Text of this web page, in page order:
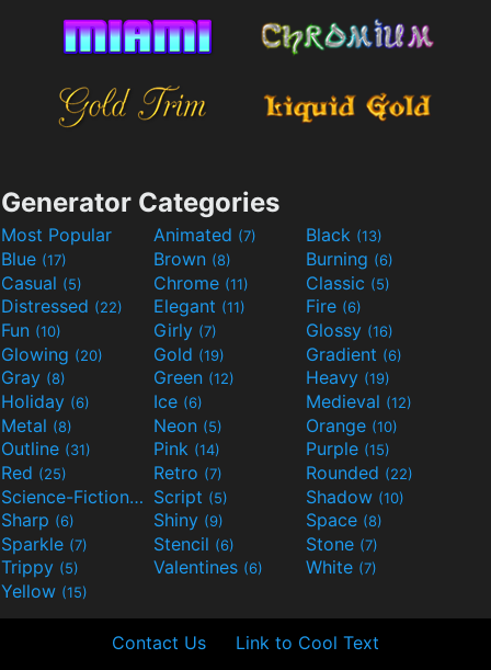
Generator Categories
Most Popular Animated (7) Black (13)
Blue (17) Brown (8) Burning (6)
Casual (5) Chrome (11) Classic (5)
Distressed (22) Elegant (11) Fire (6)
Fun (10) Girly (7) Glossy (16)
Glowing (20) Gold (19) Gradient (6)
Gray (8) Green (12) Heavy (19)
Holiday (6) Ice (6) Medieval (12)
Metal (8) Neon (5) Orange (10)
Outline (31) Pink (14) Purple (15)
Red (25) Retro (7) Rounded (22)
Science-Fiction(9) Script (5) Shadow (10)
Sharp (6) Shiny (9) Space (8)
Sparkle (7) Stencil (6) Stone (7)
Trippy (5) Valentines (6) White (7)
Yellow (15)
Contact Us Link to Cool Text